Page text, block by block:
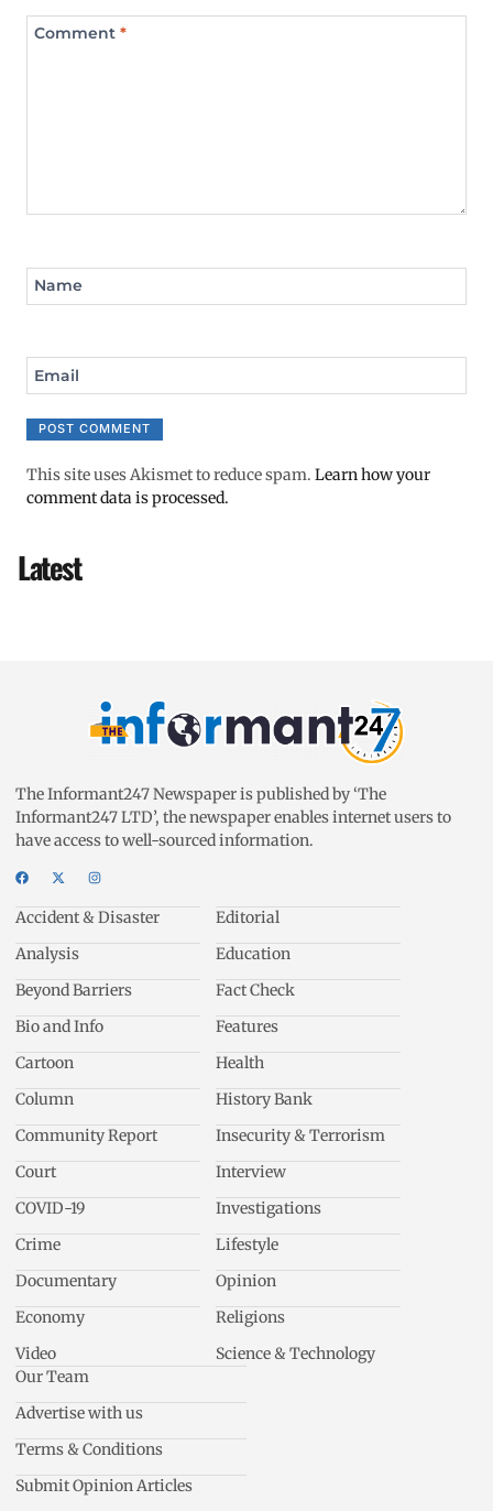
Comment *
Name
Email
This site uses Akismet to reduce spam. Learn how your
comment data is processed.
Latest
The Informant247 Newspaper is published by ‘The
Informant247 LTD’, the newspaper enables internet users to
have access to well-sourced information.
Accident & Disaster
Analysis
Beyond Barriers
Bio and Info
Cartoon
Column
Community Report
Court
COVID-19
Crime
Documentary
Economy
Video
Editorial
Education
Fact Check
Features
Health
History Bank
Insecurity & Terrorism
Interview
Investigations
Lifestyle
Opinion
Religions
Science & Technology
Our Team
Advertise with us
Terms & Conditions
Submit Opinion Articles